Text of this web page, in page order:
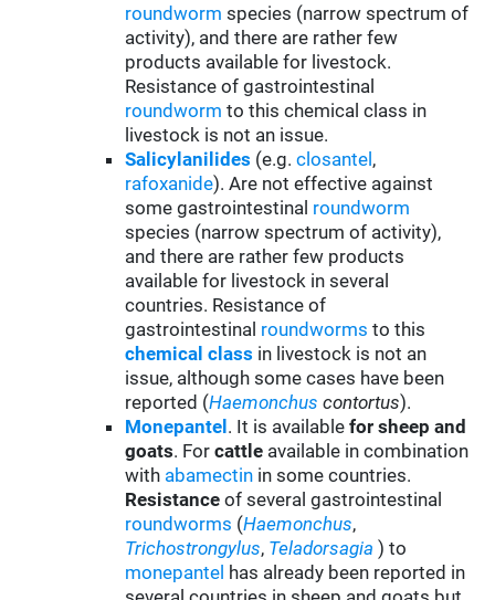
roundworm species (narrow spectrum of
activity), and there are rather few
products available for livestock.
Resistance of gastrointestinal
roundworm to this chemical class in
livestock is not an issue.
Salicylanilides (e.g.closantel ,
rafoxanide). Are not effective against
some gastrointestinal roundworm
species (narrow spectrum of activity),
and there are rather few products
available for livestock in several
countries. Resistance of
gastrointestinal roundworms to this
chemical class in livestock is not an
issue, although some cases have been
reported (Haemonchus contortus).
Monepantel . It is available for sheep and
goats. Forcattle available in combination
with abamectin in some countries.
Resistance of several gastrointestinal
roundworms (Haemonchus,
Trichostrongylus, Teladorsagia ) to
monepantel has already been reported in